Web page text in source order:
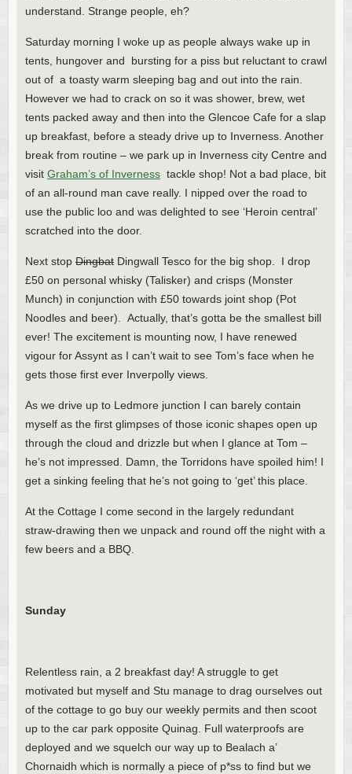
understand. Strange people, eh?
Saturday morning I woke up as people always wake up in
tents, hungover and bursting for a piss but reluctant to crawl
out of a toasty warm sleeping bag and out into the rain.
However we had to crack on so it was shower, brew, wet
tents packed away and then into the Glencoe Cafe for a slap
up breakfast, before a steady drive up to Inverness. Another
break from routine – we park up in Inverness city Centre and
visit Graham’s of Invernesstackle shop! Not a bad place, bit
of an all-round man cave really. I nipped over the road to
use the public loo and was delighted to see ‘Heroin central’
scratched into the door.
Next stop DingbatDingwall Tesco for the big shop. I drop
£50 on personal whisky (Talisker) and crisps (Monster
Munch) in conjunction with £50 towards joint shop (Pot
Noodles and beer). Actually, that’s gotta be the smallest bill
ever! The excitement is mounting now, I have renewed
vigour for Assynt as I can’t wait to see Tom’s face when he
gets those first ever Inverpolly views.
As we drive up to Ledmore junction I can barely contain
myself as the first glimpses of those iconic shapes open up
through the cloud and drizzle but when I glance at Tom –
he’s not impressed. Damn, the Torridons have spoiled him! I
get a sinking feeling that he’s not going to ‘get’ this place.
At the Cottage I come second in the largely redundant
straw-drawing then we unpack and round off the night with a
few beers and a BBQ.
Sunday
Relentless rain, a 2 breakfast day! A struggle to get
motivated but myself and Stu manage to drag ourselves out
of the cottage to go buy our weekly permits and then scoot
up to the car park opposite Quinag. Full waterproofs are
deployed and we squelch our way up to Bealach a’
Chornaidh which is normally a piece of p*ss to find but we